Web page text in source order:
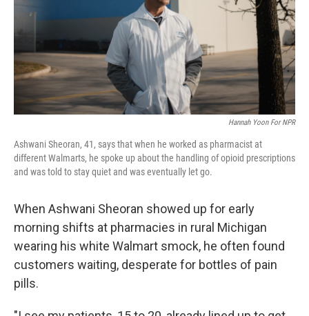
Hannah Yoon For NPR
Ashwani Sheoran, 41, says that when he worked as pharmacist at
different Walmarts, he spoke up about the handling of opioid prescriptions
and was told to stay quiet and was eventually let go.
When Ashwani Sheoran showed up for early
morning shifts at pharmacies in rural Michigan
wearing his white Walmart smock, he often found
customers waiting, desperate for bottles of pain
pills.